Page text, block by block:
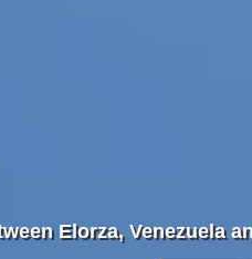
Elorza, Venezuela